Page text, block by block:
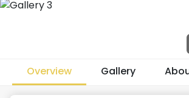
Overview Gallery